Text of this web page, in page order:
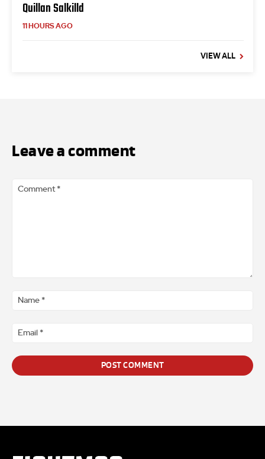
Quillan Salkilld
11 HOURS AGO
VIEW ALL
Leave a comment